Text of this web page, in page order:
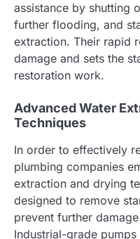
assistance by shutting
further flooding, and
extraction. Their rapid
damage and sets the
restoration work.
Advanced Water
Techniques
In order to effectively
plumbing companies
extraction and drying
designed to remove
prevent further
Industrial-grade